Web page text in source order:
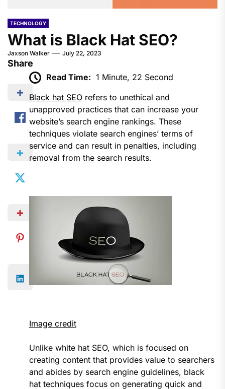
TECHNOLOGY
What is Black Hat SEO?
Jaxson Walker July 22, 2023
Share
Read Time: 1 Minute, 22 Second
Black hat SEOrefers to unethical and
unapproved practices that can increase your
website’s search engine rankings. These
techniques violate search engines’ terms of
service and can result in penalties, including
removal from the search results.
Image credit
Unlike white hat SEO, which is focused on
creating content that provides value to searchers
and abides by search engine guidelines, black
hat techniques focus on generating quick and